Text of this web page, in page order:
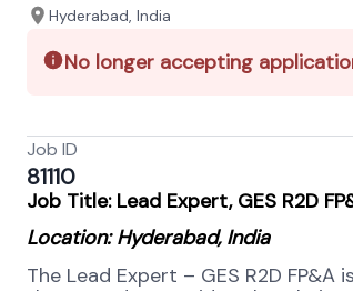
Hyderabad, India
No longer accepting
Job ID
81110
Job Title: Lead Expert, GES R2D
Location: Hyderabad, India
The Lead Expert – GES R2D